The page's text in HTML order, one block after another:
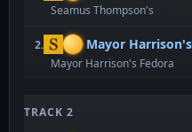
Seamus Thompson's
2. Mayor
Mayor Harrison's Fedora
TRACK 2